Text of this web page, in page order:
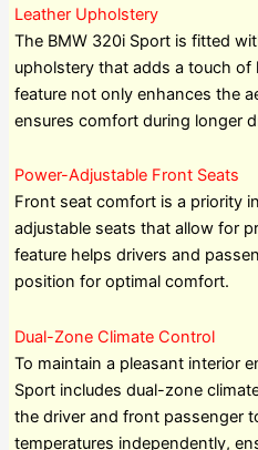
Leather Upholstery
The BMW 320i Sport is fitted
upholstery that adds a touch of
feature not only enhances the
ensures comfort during longer
Power-Adjustable Front Seats
Front seat comfort is a priority
adjustable seats that allow for
feature helps drivers and
position for optimal comfort.
Dual-Zone Climate Control
To maintain a pleasant interior
Sport includes dual-zone
the driver and front passenger
temperatures independently,